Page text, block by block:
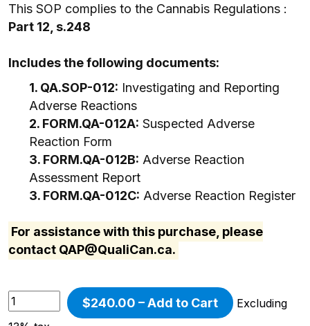
This SOP complies to the Cannabis Regulations :
Part 12, s.248
Includes the following documents:
1. QA.SOP-012: Investigating and Reporting
Adverse Reactions
2. FORM.QA-012A: Suspected Adverse
Reaction Form
3. FORM.QA-012B: Adverse Reaction
Assessment Report
3. FORM.QA-012C: Adverse Reaction Register
For assistance with this purchase, please
contact QAP@QualiCan.ca.
$240.00 – Add to Cart
Excluding